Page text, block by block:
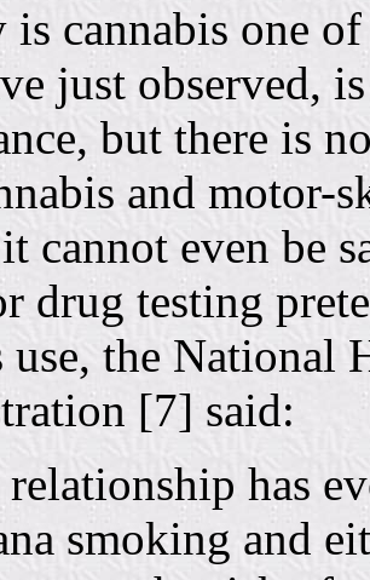
cannabis one
just observed,
but there is
and
cannot even be
drug testing
use, the
[7] said:
has
smoking and